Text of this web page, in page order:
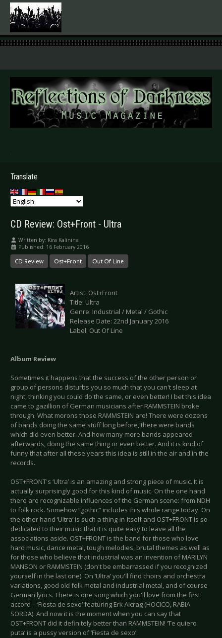
.
Translate
CD Review: Ost+Front - Ultra
Written by: Kira Kalinina
Published: 16 February 2016
CD Review Ost+Front Out Of Line
Artist: Ost+Front
Title: Ultra
Genre: Industrial / Metal / Gothic
Release Date: 22nd January 2016
Label: Out Of Line
Album Review
Sometimes it happens that the success of the other person or
group of persons disturbs you so much that you can't sleep at
night, thinking you could do the same, or even better! I bet this idea
came to gazillion of German musicians after RAMMSTEIN broke
through. What morons those RAMMSTEIN are! There were dozens
of bands doing the same stuff long before, there were bands
which did even better. And how many more bands appeared
afterwards, doing the same thing or even better. And it is kind of
funny that after all these years this idea is still in the air and in the
records.
OST+FRONT's ‘Ultra’ is an amazing and strong piece of music. It is
actually surprisingly good for this kind of music. On the one hand
there are recognizable influences of the German scene: from NDH
to folk rock. Somehow “gothic“ includes this whole range today. On
the other hand ‘Ultra’ is such a thing-in-itself and OST+FRONT is so
dedicated to their music that it is quite easy to leave all the
associations aside. OST+FRONT is the band for those who love
hard music, dance metal, tough melodies, brutal themes as well as
for those who believe that industrial was an invention of MARILYN
MANSON or RAMMSTEIN (don't be embarrassed if you recognized
yourself in the last one). On ‘Ultra’ you'll find choirs and orchestra
variations, good old folk metal and industrial metal, and of course
German lyrics. There is one song which you'll love from the first
accord – ‘Fiesta de sexo’ featuring Erk Aicrag (HOCICO, RABIA
SORDA). And now it is the moment when you can say that
OST+FRONT did it definitely better than RAMMSTEIN! ‘Te quiero
puta’ is a pussy version of ‘Fiesta de sexo’.